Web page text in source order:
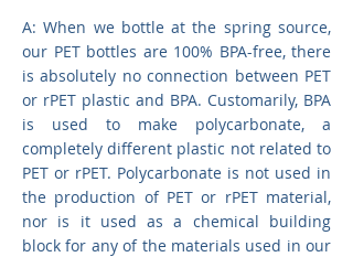
A: When we bottle at the spring source,
our PET bottles are 100% BPA-free, there
is absolutely no connection between PET
or rPET plastic and BPA. Customarily, BPA
is used to make polycarbonate, a
completely different plastic not related to
PET or rPET. Polycarbonate is not used in
the production of PET or rPET material,
nor is it used as a chemical building
block for any of the materials used in our